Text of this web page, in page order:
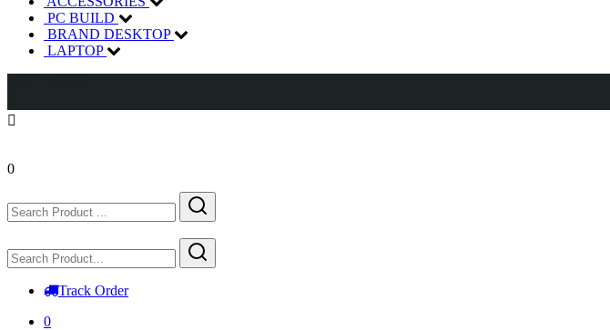
PC BUILD
BRAND DESKTOP
LAPTOP
0
Track Order
0